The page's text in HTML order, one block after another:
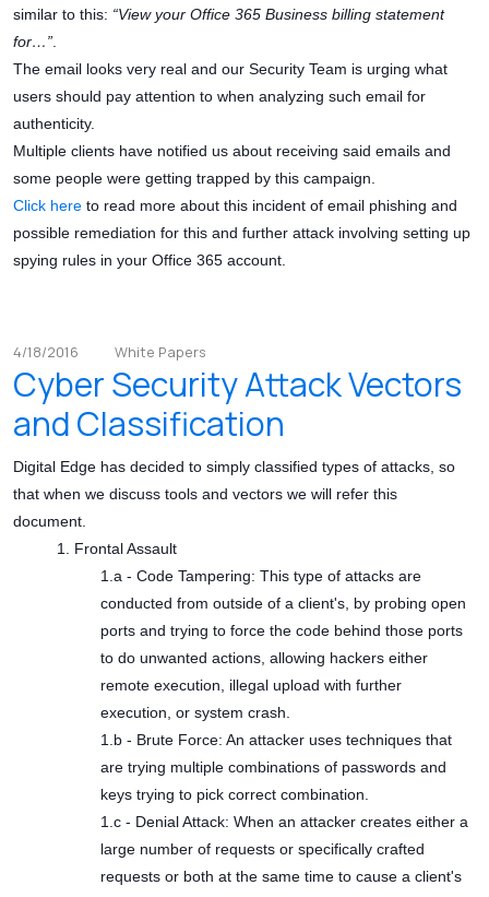
similar to this: “View your Office 365 Business billing statement
for…”
The email looks very real and our Security Team is urging what
users should pay attention to when analyzing such email for
authenticity.
Multiple clients have notified us about receiving said emails and
some people were getting trapped by this campaign.
Click here to read more about this incident of email phishing and
possible remediation for this and further attack involving setting up
spying rules in your Office 365 account.
4/18/2016 White Papers
Cyber Security Attack Vectors
and Classification
Digital Edge has decided to simply classified types of attacks, so
that when we discuss tools and vectors we will refer this
document.
1. Frontal Assault
1.a - Code Tampering: This type of attacks are
conducted from outside of a client's, by probing open
ports and trying to force the code behind those ports
to do unwanted actions, allowing hackers either
remote execution, illegal upload with further
execution, or system crash.
1.b - Brute Force: An attacker uses techniques that
are trying multiple combinations of passwords and
keys trying to pick correct combination.
1.c - Denial Attack: When an attacker creates either a
large number of requests or specifically crafted
requests or both at the same time to cause a client's